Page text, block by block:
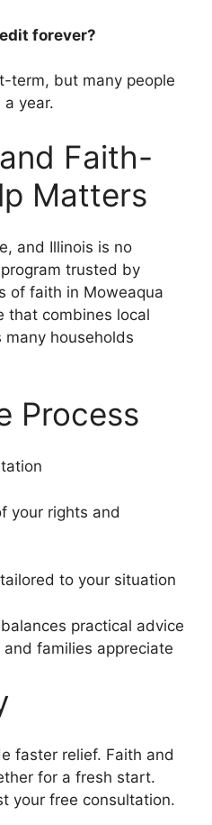
forever?
term, but many people
year.
Faith-
Matters
and Illinois is no
trusted by
of faith in Moweaqua
that combines local
households
Process
your rights and
to your situation
practical advice
families appreciate
faster relief. Faith and
for a fresh start.
your free consultation.